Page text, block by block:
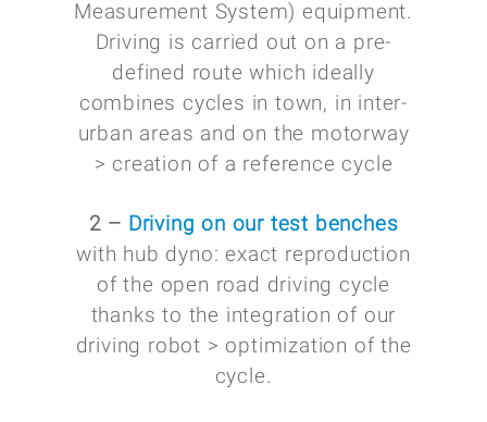
Measurement System) equipment.
Driving is carried out on a pre-
defined route which ideally
combines cycles in town, in inter-
urban areas and on the motorway
> creation of a reference cycle
2 – Driving on our test benches
with hub dyno: exact reproduction
of the open road driving cycle
thanks to the integration of our
driving robot > optimization of the
cycle.